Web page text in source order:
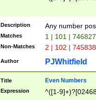
Description Any number
Matches 1 | 101 |
Non-Matches 2 | 102 |
Author PJWhitfield
Title Even Numbers
Expression ^([1-